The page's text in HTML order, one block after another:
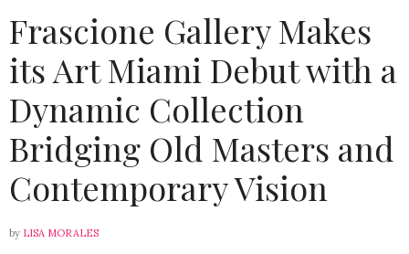
Frascione Gallery Makes
its Art Miami Debut with a
Dynamic Collection
Bridging Old Masters and
Contemporary Vision
by LISA MORALES